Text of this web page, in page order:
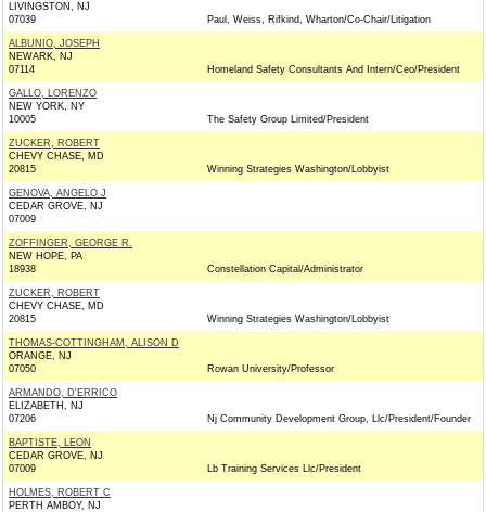
LIVINGSTON, NJ
07039
Paul, Weiss, Rifkind, Wharton/Co-Chair/Litigation
ALBUNIO, JOSEPH
NEWARK, NJ
07114
Homeland Safety Consultants And Intern/Ceo/President
GALLO, LORENZO
NEW YORK, NY
10005
The Safety Group Limited/President
ZUCKER, ROBERT
CHEVY CHASE, MD
20815
Winning Strategies Washington/Lobbyist
GENOVA, ANGELO J
CEDAR GROVE, NJ
07009
ZOFFINGER, GEORGE R.
NEW HOPE, PA
18938
Constellation Capital/Administrator
ZUCKER, ROBERT
CHEVY CHASE, MD
20815
Winning Strategies Washington/Lobbyist
THOMAS-COTTINGHAM, ALISON D
ORANGE, NJ
07050
Rowan University/Professor
ARMANDO, D'ERRICO
ELIZABETH, NJ
07206
Nj Community Development Group, Llc/President/Founder
BAPTISTE, LEON
CEDAR GROVE, NJ
07009
Lb Training Services Llc/President
HOLMES, ROBERT C
PERTH AMBOY, NJ